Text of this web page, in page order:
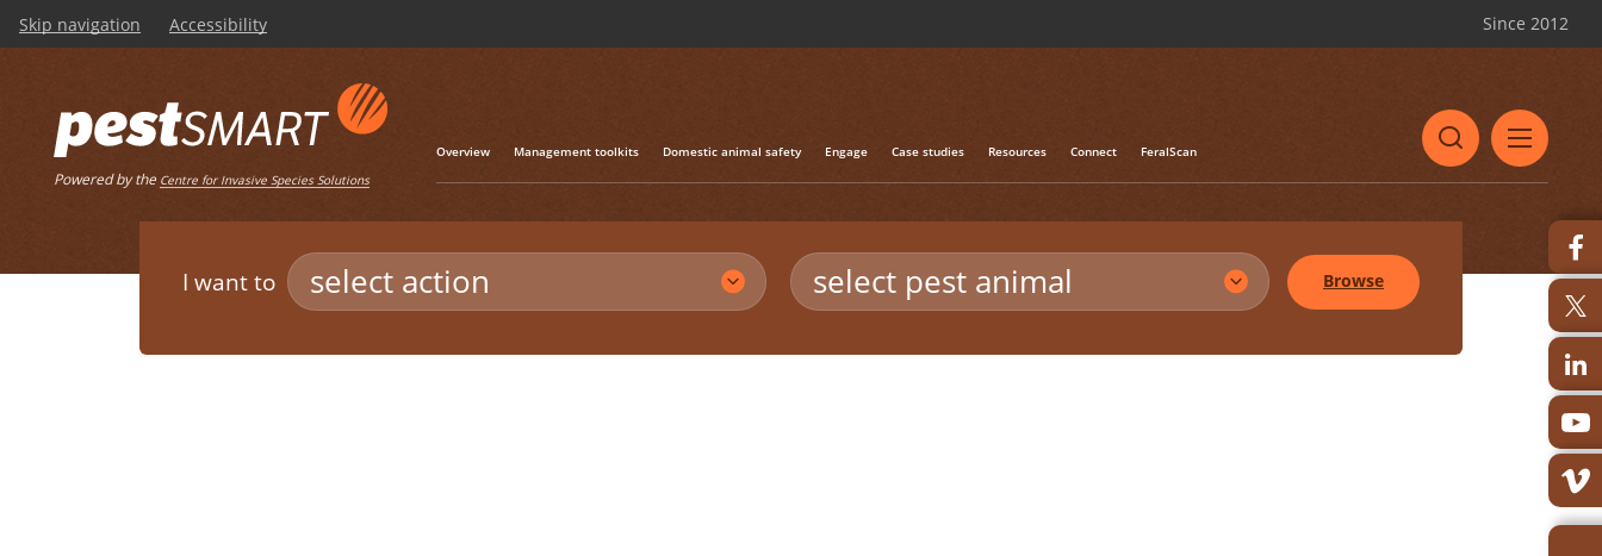
Skip navigation Accessibility Since 2012
Powered by the Centre for Invasive Species Solutions
Overview Management toolkits Domestic animal safety Engage Case studies Resources Connect FeralScan
I want to select action select pest animal Browse